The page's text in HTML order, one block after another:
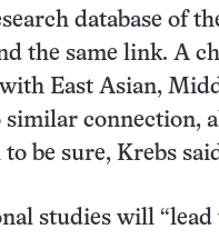
database of
the same link. A
East Asian,
connection,
be sure, Krebs
studies will